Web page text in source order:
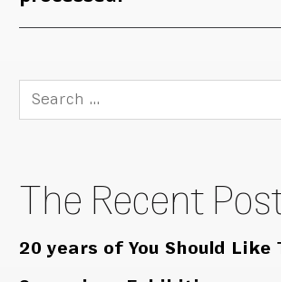
Search
for:
The Recent
20 years of You Should Like